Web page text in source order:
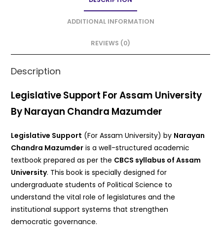
k
A
p
p
ADDITIONAL INFORMATION
REVIEWS (0)
Description
Legislative Support For Assam University
By Narayan Chandra Mazumder
Legislative Support (For Assam University) by Narayan
Chandra Mazumder is a well-structured academic
textbook prepared as per the CBCS syllabus of Assam
University. This book is specially designed for
undergraduate students of Political Science to
understand the vital role of legislatures and the
institutional support systems that strengthen
democratic governance.